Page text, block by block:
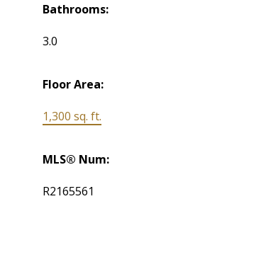
Bathrooms:
3.0
Floor Area:
1,300 sq. ft.
MLS® Num:
R2165561